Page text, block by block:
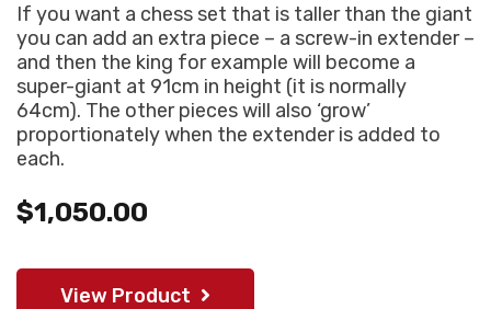
If you want a chess set that is taller than the giant
you can add an extra piece – a screw-in extender –
and then the king for example will become a
super-giant at 91cm in height (it is normally
64cm). The other pieces will also ‘grow’
proportionately when the extender is added to
each.
$1,050.00
View Product